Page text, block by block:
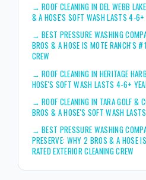
→ROOF CLEANING IN DEL WEBB
& A HOSE'S SOFT WASH LASTS 4-6+
→BEST PRESSURE WASHING
BROS & A HOSE IS MOTE RANCH'S
CREW
→ROOF CLEANING IN HERITAGE
HOSE'S SOFT WASH LASTS 4-6+
→ROOF CLEANING IN TARA GOLF &
BROS & A HOSE'S SOFT WASH
→BEST PRESSURE WASHING
PRESERVE: WHY 2 BROS & A HOSE
RATED EXTERIOR CLEANING CREW